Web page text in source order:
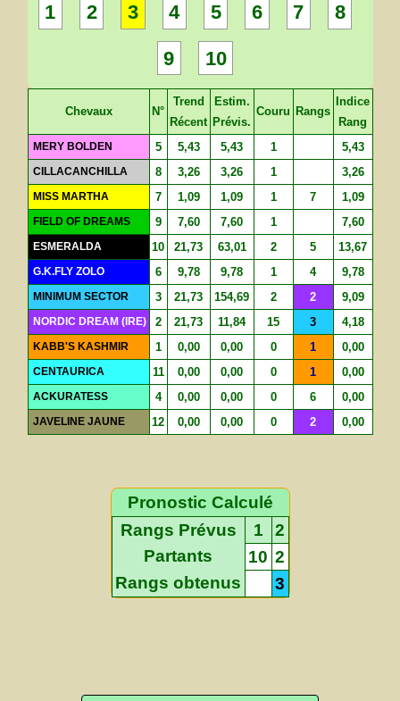
1 2 3 4 5 6 7 8
9 10
Chevaux N°
Trend
Récent
Estim.
Prévis.
Couru Rangs
Indice
Rang
MERY BOLDEN 5 5,43 5,43 1 5,43
CILLACANCHILLA 8 3,26 3,26 1 3,26
MISS MARTHA 7 1,09 1,09 1 7 1,09
FIELD OF DREAMS 9 7,60 7,60 1 7,60
ESMERALDA 10 21,73 63,01 2 5 13,67
G.K.FLY ZOLO 6 9,78 9,78 1 4 9,78
MINIMUM SECTOR 3 21,73 154,69 2 2 9,09
NORDIC DREAM (IRE) 2 21,73 11,84 15 3 4,18
KABB'S KASHMIR 1 0,00 0,00 0 1 0,00
CENTAURICA 11 0,00 0,00 0 1 0,00
ACKURATESS 4 0,00 0,00 0 6 0,00
JAVELINE JAUNE 12 0,00 0,00 0 2 0,00
Pronostic Calculé
Rangs Prévus
1
2
Partants
10 2
Rangs obtenus
3